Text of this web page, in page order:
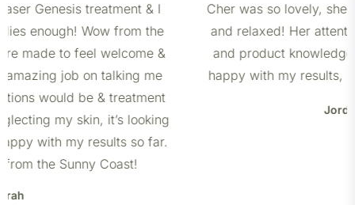
Cher was so lovely, she made me feel so comfortable
and relaxed! Her attention to detail, bedside manner
and product knowledge was second to none. I’m so
happy with my results, can’t wait to visit her again ☺️